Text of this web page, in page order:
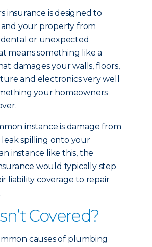
insurance is designed to
your property from
or unexpected
means something like a
damages your walls, floors,
and electronics very well
your homeowners
instance is damage from
leak spilling onto your
instance like this, the
would typically step
liability coverage to repair
Covered?
causes of plumbing